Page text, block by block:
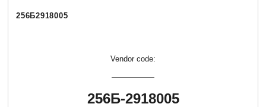
256Б2918005
Vendor code:
256Б-2918005